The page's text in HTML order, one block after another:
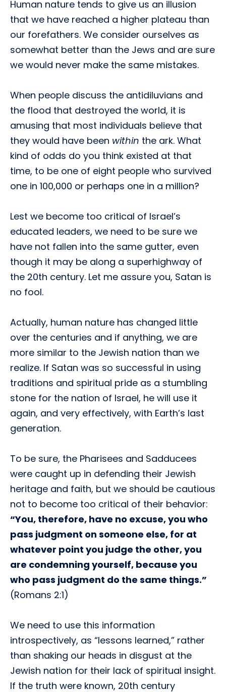
Human nature tends to give us an illusion
that we have reached a higher plateau than
our forefathers. We consider ourselves as
somewhat better than the Jews and are sure
we would never make the same mistakes.
When people discuss the antidiluvians and
the flood that destroyed the world, it is
amusing that most individuals believe that
they would have been within the ark. What
kind of odds do you think existed at that
time, to be one of eight people who survived
one in 100,000 or perhaps one in a million?
Lest we become too critical of Israel’s
educated leaders, we need to be sure we
have not fallen into the same gutter, even
though it may be along a superhighway of
the 20th century. Let me assure you, Satan is
no fool.
Actually, human nature has changed little
over the centuries and if anything, we are
more similar to the Jewish nation than we
realize. If Satan was so successful in using
traditions and spiritual pride as a stumbling
stone for the nation of Israel, he will use it
again, and very effectively, with Earth’s last
generation.
To be sure, the Pharisees and Sadducees
were caught up in defending their Jewish
heritage and faith, but we should be cautious
not to become too critical of their behavior:
“You, therefore, have no excuse, you who
pass judgment on someone else, for at
whatever point you judge the other, you
are condemning yourself, because you
who pass judgment do the same things.”
(Romans 2:1)
We need to use this information
introspectively, as “lessons learned,” rather
than shaking our heads in disgust at the
Jewish nation for their lack of spiritual insight.
If the truth were known, 20th century